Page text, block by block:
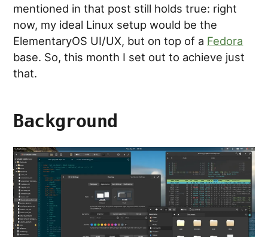
mentioned in that post still holds true: right
now, my ideal Linux setup would be the
ElementaryOS UI/UX, but on top of a Fedora
base. So, this month I set out to achieve just
that.
Background